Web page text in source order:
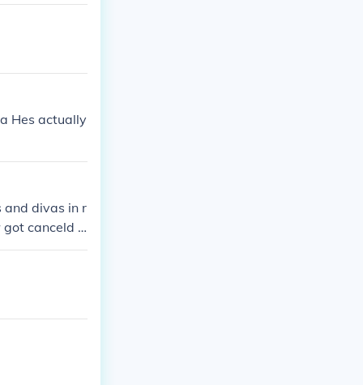
WILL R
Altho
Hes actually
divas in r
canceld b